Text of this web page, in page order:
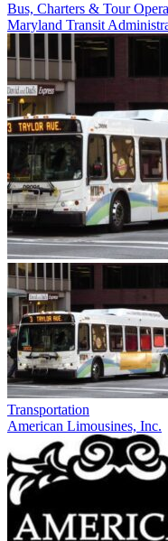
Bus, Charters & Tour
Maryland Transit
Transportation
American Limousines, Inc.